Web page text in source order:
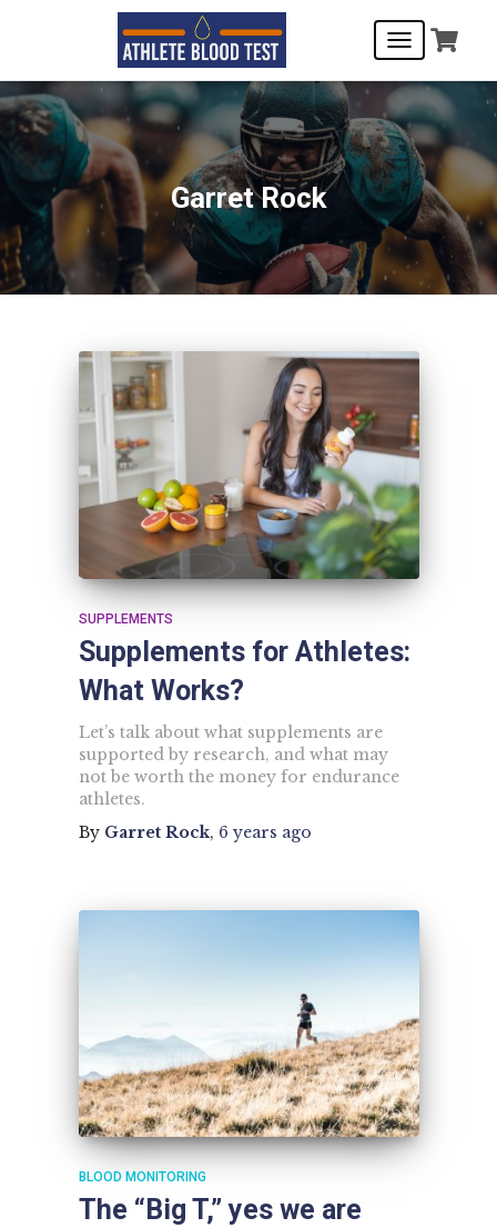
TOGGLE
Garret Rock
SUPPLEMENTS
Supplements for Athletes:
What Works?
Let’s talk about what supplements are
supported by research, and what may
not be worth the money for endurance
athletes.
By Garret Rock, 6 years ago
BLOOD MONITORING
The “Big T,” yes we are